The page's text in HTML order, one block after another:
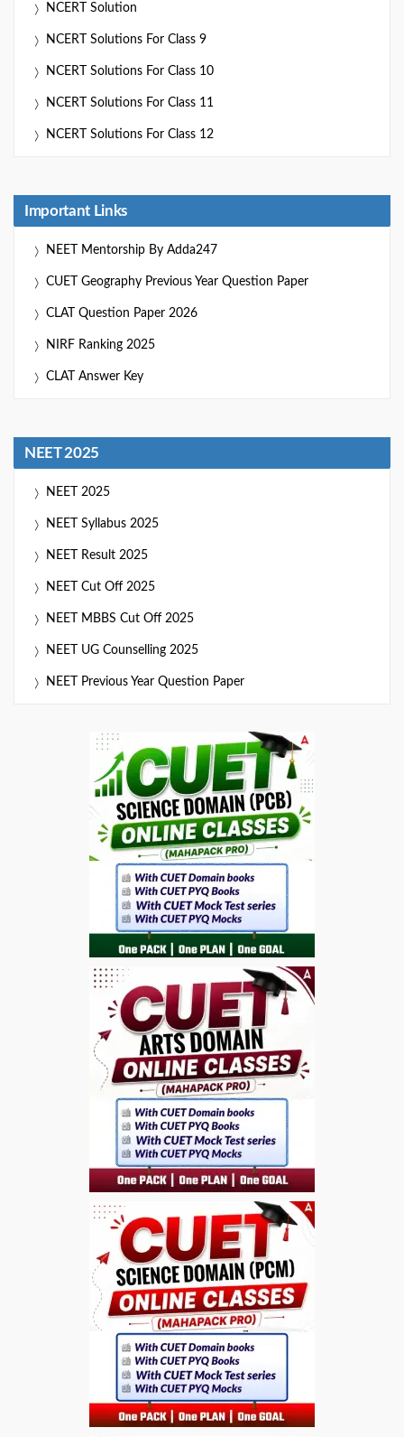
NCERT Solution
NCERT Solutions For Class 9
NCERT Solutions For Class 10
NCERT Solutions For Class 11
NCERT Solutions For Class 12
Important Links
NEET Mentorship By Adda247
CUET Geography Previous Year Question Paper
CLAT Question Paper 2026
NIRF Ranking 2025
CLAT Answer Key
NEET 2025
NEET 2025
NEET Syllabus 2025
NEET Result 2025
NEET Cut Off 2025
NEET MBBS Cut Off 2025
NEET UG Counselling 2025
NEET Previous Year Question Paper